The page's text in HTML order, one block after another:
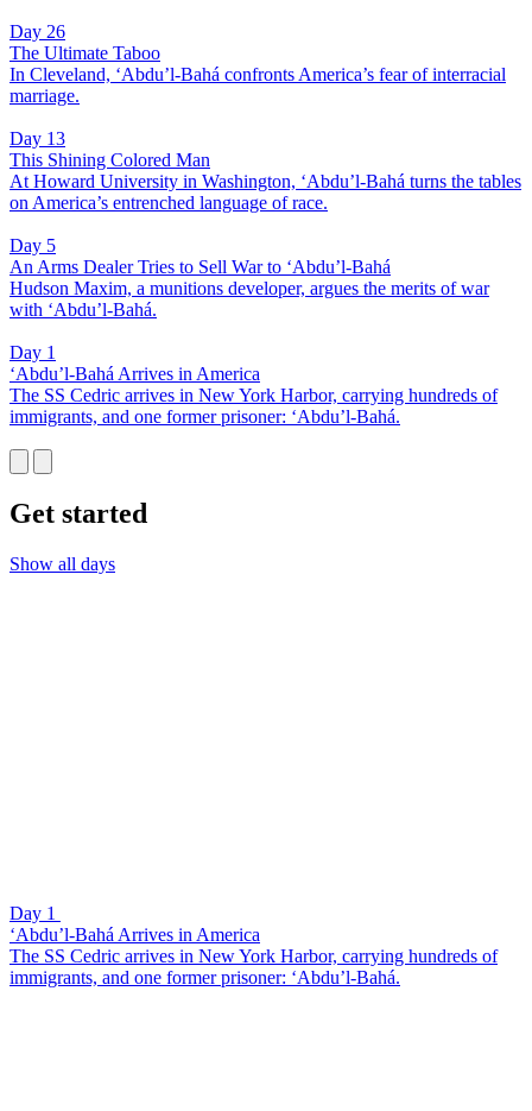
Day 26
The Ultimate Taboo
In Cleveland, ‘Abdu’l-Bahá confronts America’s fear of interracial
marriage.
Day 13
This Shining Colored Man
At Howard University in Washington, ‘Abdu’l-Bahá turns the tables
on America’s entrenched language of race.
Day 5
An Arms Dealer Tries to Sell War to ‘Abdu’l-Bahá
Hudson Maxim, a munitions developer, argues the merits of war
with ‘Abdu’l-Bahá.
Day 1
‘Abdu’l-Bahá Arrives in America
The SS Cedric arrives in New York Harbor, carrying hundreds of
immigrants, and one former prisoner: ‘Abdu’l-Bahá.
Get started
Show all days
Day 1
‘Abdu’l-Bahá Arrives in America
The SS Cedric arrives in New York Harbor, carrying hundreds of
immigrants, and one former prisoner: ‘Abdu’l-Bahá.